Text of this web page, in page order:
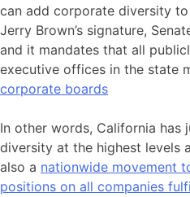
can add corporate diversity
Jerry Brown’s signature,
and it mandates that all
executive offices in the state
corporate boards
In other words, California has
diversity at the highest levels
also a nationwide movement
positions on all companies